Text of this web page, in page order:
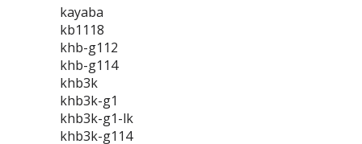
kayaba
kb1118
khb-g112
khb-g114
khb3k
khb3k-g1
khb3k-g1-lk
khb3k-g114